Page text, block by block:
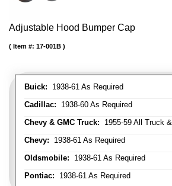
Adjustable Hood Bumper Cap
Buick: 1938-61 As Required
Cadillac: 1938-60 As Required
Chevy & GMC Truck: 1955-59 All Truck
Chevy: 1938-61 As Required
Oldsmobile: 1938-61 As Required
Pontiac: 1938-61 As Required
Item #: 17-001B